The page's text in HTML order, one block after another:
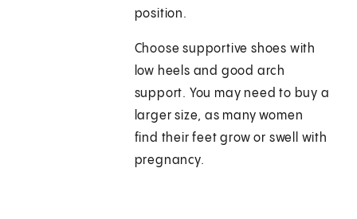
position.
Choose supportive shoes with
low heels and good arch
support. You may need to buy a
larger size, as many women
find their feet grow or swell with
pregnancy.